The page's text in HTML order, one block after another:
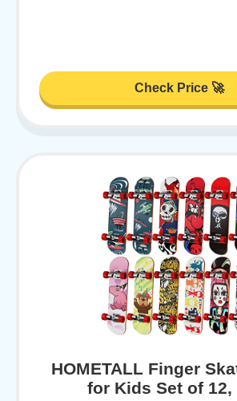
Check Price 🚀
HOMETALL Finger
for Kids Set of 12,